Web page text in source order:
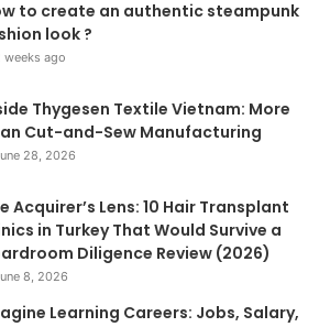
to create an authentic steampunk
look ?
weeks ago
Thygesen Textile Vietnam: More
Cut-and-Sew Manufacturing
28, 2026
Acquirer’s Lens: 10 Hair Transplant
in Turkey That Would Survive a
Diligence Review (2026)
8, 2026
Learning Careers: Jobs, Salary,